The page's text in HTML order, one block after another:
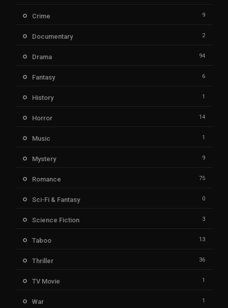
Crime 9
Documentary 2
Drama 94
Fantasy 6
History 1
Horror 14
Music 1
Mystery 9
Romance 75
Sci-Fi & Fantasy 0
Science Fiction 3
Taboo 13
Thriller 36
TV Movie 1
War 1